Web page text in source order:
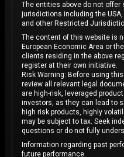
The entities above do not
jurisdictions including the USA,
and other Restricted
The content of this website is
European Economic Area or
clients residing in the above
register at their own initiative.
Risk Warning: Before using
review all relevant legal
are high-risk, leveraged
investors, as they can lead to
high risk products, highly
may be subject to tax. Seek
questions or do not fully
Information regarding past
future performance.